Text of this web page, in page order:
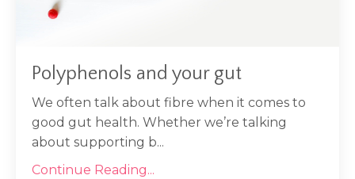
Polyphenols and your gut
We often talk about fibre when it comes to
good gut health. Whether we’re talking
about supporting b...
Continue Reading...